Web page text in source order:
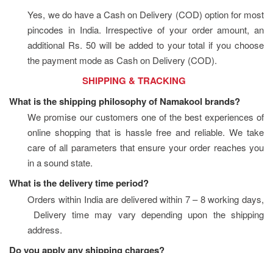
Yes, we do have a Cash on Delivery (COD) option for most
pincodes in India. Irrespective of your order amount, an
additional Rs. 50 will be added to your total if you choose
the payment mode as Cash on Delivery (COD).
SHIPPING & TRACKING
What is the shipping philosophy of Namakool brands?
We promise our customers one of the best experiences of
online shopping that is hassle free and reliable. We take
care of all parameters that ensure your order reaches you
in a sound state.
What is the delivery time period?
Orders within India are delivered within 7 – 8 working days,
Delivery time may vary depending upon the shipping
address.
Do you apply any shipping charges?